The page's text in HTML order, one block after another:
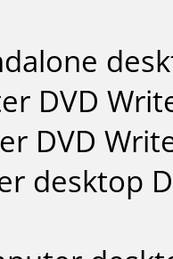
DVD
DVD
desktop